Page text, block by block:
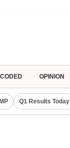
OPINION
Q1 Results Today